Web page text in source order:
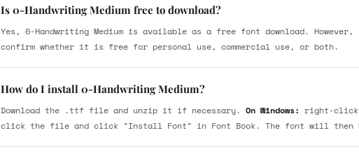
Is 0-Handwriting Medium free to download?
Yes, 0-Handwriting Medium is available as a free font download.
confirm whether it is free for personal use, commercial use, or both.
How do I install 0-Handwriting Medium?
Download the .ttf file and unzip it if necessary. On Windows: right-
click the file and click "Install Font" in Font Book. The font will then